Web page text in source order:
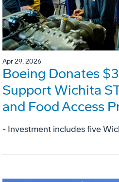
Apr 29, 2026
Boeing Donates
Support Wichita
and Food Access
- Investment includes five